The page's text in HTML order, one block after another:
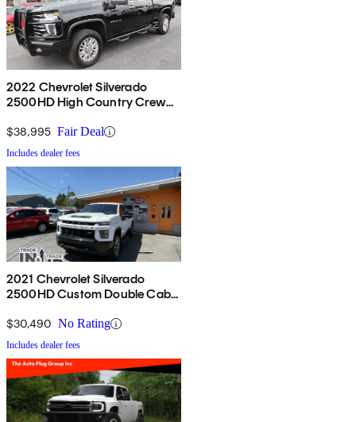
2022 Chevrolet Silverado
2500HD High Country Crew
$38,995 Fair Deal
Includes dealer fees
2021 Chevrolet Silverado
2500HD Custom Double Cab
$30,490 No Rating
Includes dealer fees